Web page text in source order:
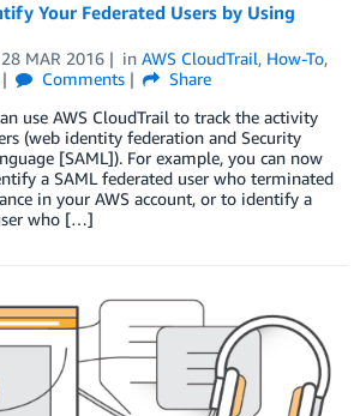
Your Federated Users by Using
28 MAR 2016 in AWS CloudTrail, How-To,
Comments
Share
use AWS CloudTrail to track the activity
(web identity federation and Security
[SAML]). For example, you can now
a SAML federated user who terminated
in your AWS account, or to identify a
who […]